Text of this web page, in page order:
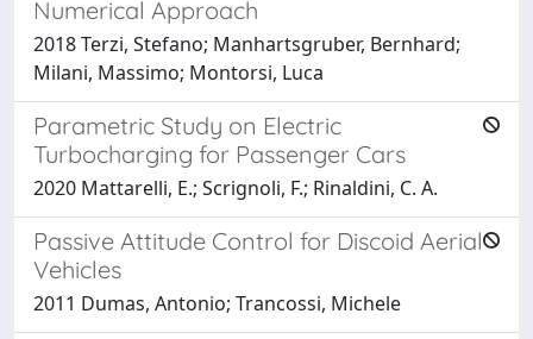
Numerical Approach
2018 Terzi, Stefano; Manhartsgruber, Bernhard;
Milani, Massimo; Montorsi, Luca
Parametric Study on Electric
Turbocharging for Passenger Cars
2020 Mattarelli, E.; Scrignoli, F.; Rinaldini, C. A.
Passive Attitude Control for Discoid Aerial
Vehicles
2011 Dumas, Antonio; Trancossi, Michele